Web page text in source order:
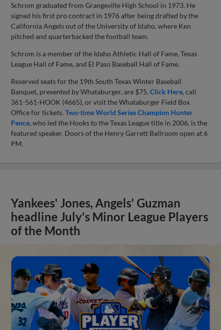
Schrom graduated from Grangeville High School in 1973. He
signed his first pro contract in 1976 after being drafted by the
California Angels out of the University of Idaho, where Ken
pitched and quarterbacked the football team.
Schrom is a member of the Idaho Athletic Hall of Fame, Texas
League Hall of Fame, and El Paso Baseball Hall of Fame.
Reserved seats for the 19th South Texas Winter Baseball
Banquet, presented by Whataburger, are $75.Click Here, call
361-561-HOOK (4665), or visit the Whataburger Field Box
Office for tickets.Two-time World Series Champion Hunter
Pence, who led the Hooks to the Texas League title in 2006, is the
featured speaker. Doors of the Henry Garrett Ballroom open at 6
PM.
Yankees' Jones, Angels' Guzman
headline July's Minor League Players
of the Month